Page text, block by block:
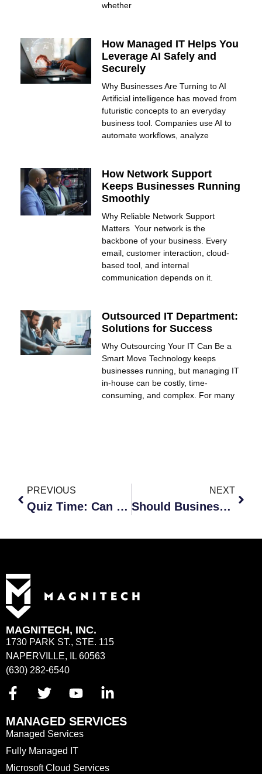
whether
How Managed IT Helps You
Leverage AI Safely and
Securely
Why Businesses Are Turning to AI
Artificial intelligence has moved from
futuristic concepts to an everyday
business tool. Companies use AI to
automate workflows, analyze
How Network Support
Keeps Businesses Running
Smoothly
Why Reliable Network Support
Matters Your network is the
backbone of your business. Every
email, customer interaction, cloud-
based tool, and internal
communication depends on it.
Outsourced IT Department:
Solutions for Success
Why Outsourcing Your IT Can Be a
Smart Move Technology keeps
businesses running, but managing IT
in-house can be costly, time-
consuming, and complex. For many
PREVIOUS
Quiz Time: Can You Handle Phishing Attacks at Work?
NEXT
Should Businesses Prepare for New Cybersecurity Risks?
MAGNITECH, INC.
1730 PARK ST., STE. 115
NAPERVILLE, IL 60563
(630) 282-6540
MANAGED SERVICES
Managed Services
Fully Managed IT
Microsoft Cloud Services